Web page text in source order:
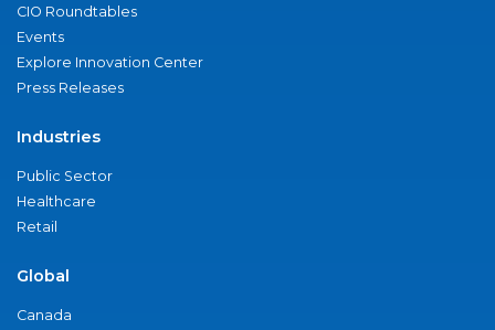
CIO Roundtables
Events
Explore Innovation Center
Press Releases
Industries
Public Sector
Healthcare
Retail
Global
Canada